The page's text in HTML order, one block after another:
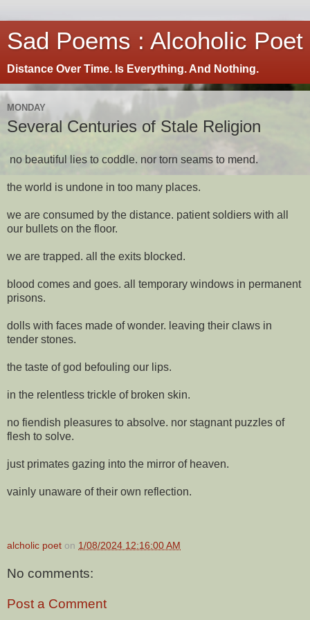
Sad Poems : Alcoholic Poet
Distance Over Time. Is Everything. And Nothing.
MONDAY
Several Centuries of Stale Religion
no beautiful lies to coddle. nor torn seams to mend.
the world is undone in too many places.
we are consumed by the distance. patient soldiers with all
our bullets on the floor.
we are trapped. all the exits blocked.
blood comes and goes. all temporary windows in permanent
prisons.
dolls with faces made of wonder. leaving their claws in
tender stones.
the taste of god befouling our lips.
in the relentless trickle of broken skin.
no fiendish pleasures to absolve. nor stagnant puzzles of
flesh to solve.
just primates gazing into the mirror of heaven.
vainly unaware of their own reflection.
alcholic poet on 1/08/2024 12:16:00 AM
No comments:
Post a Comment